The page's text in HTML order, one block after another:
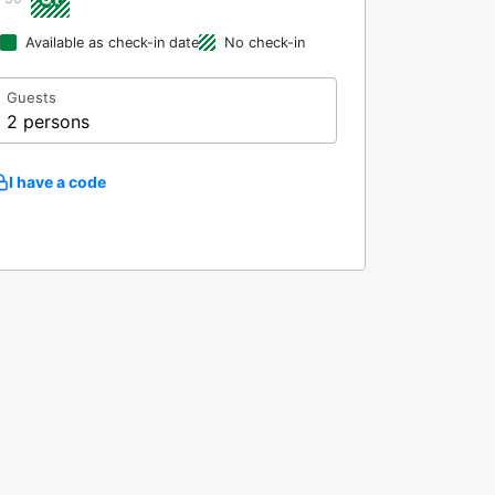
Available as check-in date No check-in
Guests
2 persons
I have a code